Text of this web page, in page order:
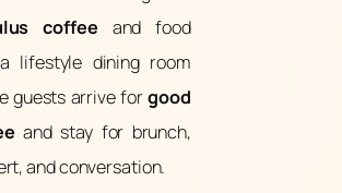
coffee and food
lifestyle dining room
guests arrive forgood
and stay for brunch,
and conversation.